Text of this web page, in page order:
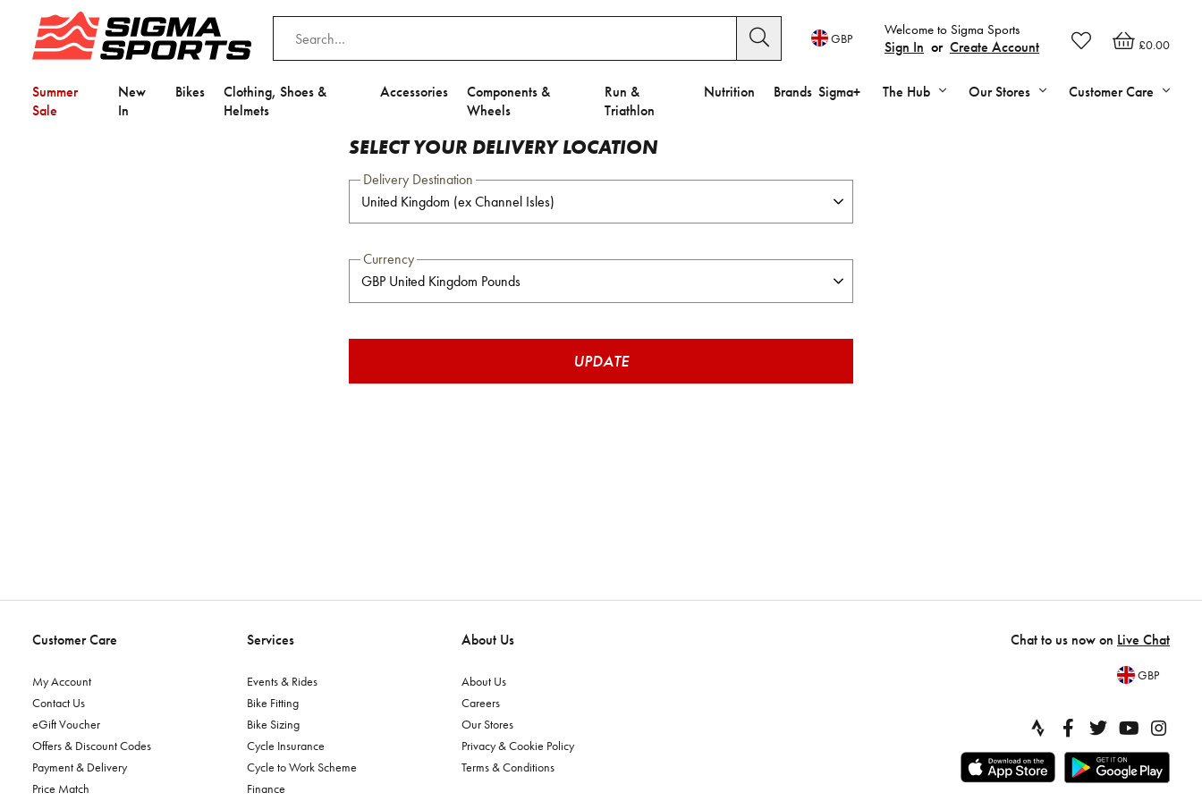
£0.00
Welcome to Sigma Sports
Sign In or Create Account
GBP
Summer
Sale
New
In
Bikes
Clothing, Shoes &
Helmets
Accessories
Components &
Wheels
Run &
Triathlon
Nutrition Brands Sigma+ The Hub Our Stores Customer Care
SELECT YOUR DELIVERY LOCATION
Delivery Destination
Currency
UPDATE
Customer Care
My Account
Contact Us
eGift Voucher
Offers & Discount Codes
Payment & Delivery
Price Match
Services
Events & Rides
Bike Fitting
Bike Sizing
Cycle Insurance
Cycle to Work Scheme
Finance
About Us
About Us
Careers
Our Stores
Privacy & Cookie Policy
Terms & Conditions
Chat to us now on Live Chat
GBP